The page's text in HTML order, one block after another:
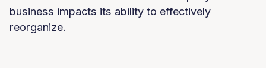
business impacts its ability to effectively
reorganize.